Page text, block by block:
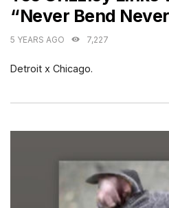
“Never Bend
5 YEARS AGO 7,227
Detroit x Chicago.